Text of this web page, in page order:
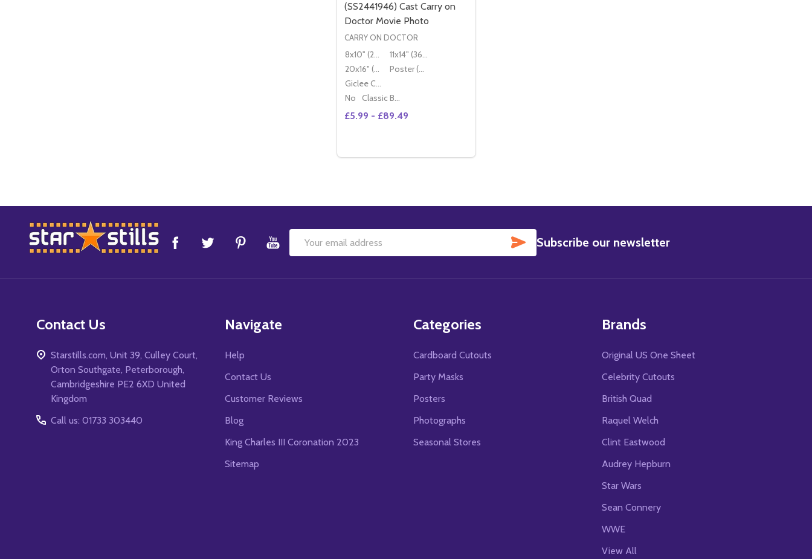
(SS2441946) Cast Carry on
Doctor Movie Photo
CARRY ON DOCTOR
8x10" (20x25cm)
11x14" (36x28cm)
20x16" (50x40cm)
Poster (60x50cm)
Giclee Canvas (50x40cm)
No
Classic Black Wood Moulding
£5.99 - £89.49
Footer
Start
Email
SUBSCRIBE
Subscribe our newsletter
Contact Us
Starstills.com, Unit 39, Culley Court,
Orton Southgate, Peterborough,
Cambridgeshire PE2 6XD United
Kingdom
Call us: 01733 303440
Navigate
Help
Contact Us
Customer Reviews
Blog
King Charles III Coronation 2023
Sitemap
Categories
Cardboard Cutouts
Party Masks
Posters
Photographs
Seasonal Stores
Brands
Original US One Sheet
Celebrity Cutouts
British Quad
Raquel Welch
Clint Eastwood
Audrey Hepburn
Star Wars
Sean Connery
WWE
View All